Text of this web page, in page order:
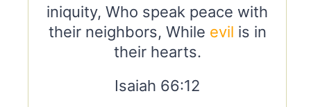
iniquity, Who speak peace with
their neighbors, While evil is in
their hearts.
Isaiah 66:12